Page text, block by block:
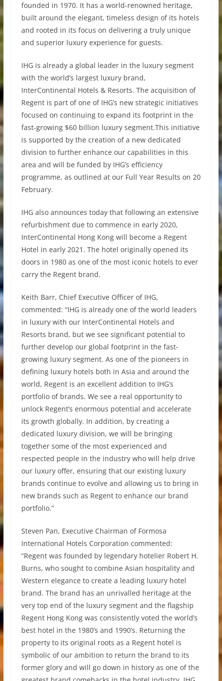
founded in 1970. It has a world-renowned heritage,
built around the elegant, timeless design of its hotels
and rooted in its focus on delivering a truly unique
and superior luxury experience for guests.
IHG is already a global leader in the luxury segment
with the world’s largest luxury brand,
InterContinental Hotels & Resorts. The acquisition of
Regent is part of one of IHG’s new strategic initiatives
focused on continuing to expand its footprint in the
fast-growing $60 billion luxury segment.This initiative
is supported by the creation of a new dedicated
division to further enhance our capabilities in this
area and will be funded by IHG’s efficiency
programme, as outlined at our Full Year Results on 20
February.
IHG also announces today that following an extensive
refurbishment due to commence in early 2020,
InterContinental Hong Kong will become a Regent
Hotel in early 2021. The hotel originally opened its
doors in 1980 as one of the most iconic hotels to ever
carry the Regent brand.
Keith Barr, Chief Executive Officer of IHG,
commented: “IHG is already one of the world leaders
in luxury with our InterContinental Hotels and
Resorts brand, but we see significant potential to
further develop our global footprint in the fast-
growing luxury segment. As one of the pioneers in
defining luxury hotels both in Asia and around the
world, Regent is an excellent addition to IHG’s
portfolio of brands. We see a real opportunity to
unlock Regent’s enormous potential and accelerate
its growth globally. In addition, by creating a
dedicated luxury division, we will be bringing
together some of the most experienced and
respected people in the industry who will help drive
our luxury offer, ensuring that our existing luxury
brands continue to evolve and allowing us to bring in
new brands such as Regent to enhance our brand
portfolio.”
Steven Pan, Executive Chairman of Formosa
International Hotels Corporation commented:
“Regent was founded by legendary hotelier Robert H.
Burns, who sought to combine Asian hospitality and
Western elegance to create a leading luxury hotel
brand. The brand has an unrivalled heritage at the
very top end of the luxury segment and the flagship
Regent Hong Kong was consistently voted the world’s
best hotel in the 1980’s and 1990’s. Returning the
property to its original roots as a Regent hotel is
symbolic of our ambition to return the brand to its
former glory and will go down in history as one of the